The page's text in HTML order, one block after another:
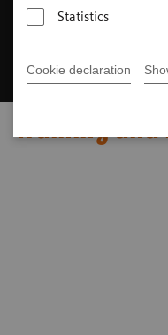
Statistics
Cookie declaration
Training and